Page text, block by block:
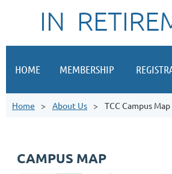
IN
HOME MEMBERSHIP
Home About Us TCC Campus Map
CAMPUS MAP